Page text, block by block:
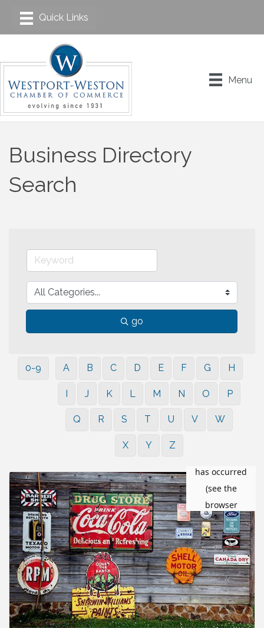
Menu
Business Directory
Search
go
0-9 A B C D E F G H
I J K L M N O P
Q R S T U V W
X Y Z